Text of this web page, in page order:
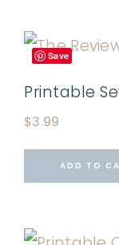
Save
Printable
$3.99
ADD TO